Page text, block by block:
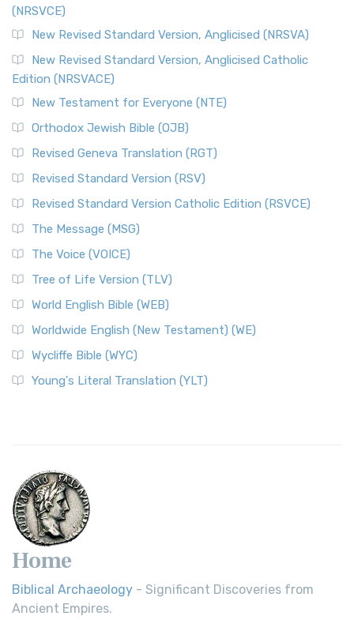
(NRSVCE)
New Revised Standard Version, Anglicised (NRSVA)
New Revised Standard Version, Anglicised Catholic
Edition (NRSVACE)
New Testament for Everyone (NTE)
Orthodox Jewish Bible (OJB)
Revised Geneva Translation (RGT)
Revised Standard Version (RSV)
Revised Standard Version Catholic Edition (RSVCE)
The Message (MSG)
The Voice (VOICE)
Tree of Life Version (TLV)
World English Bible (WEB)
Worldwide English (New Testament) (WE)
Wycliffe Bible (WYC)
Young's Literal Translation (YLT)
Home
Biblical Archaeology - Significant Discoveries from
Ancient Empires.